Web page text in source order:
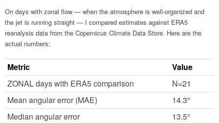
On days with zonal flow — when the atmosphere is well-organized and
the jet is running straight — I compared estimates against ERA5
reanalysis data from the Copernicus Climate Data Store. Here are the
actual numbers:
Metric
Value
ZONAL days with ERA5 comparison
N=21
Mean angular error (MAE)
14.3°
Median angular error
13.5°